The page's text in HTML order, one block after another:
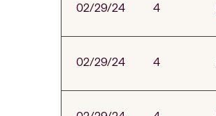
02/29/24 4
02/29/24 4